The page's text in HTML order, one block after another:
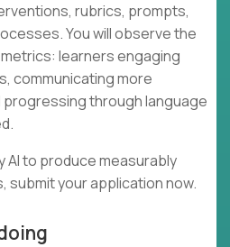
rubrics, prompts,
You will observe the
learners engaging
communicating more
progressing through language
AI to produce measurably
submit your application now.